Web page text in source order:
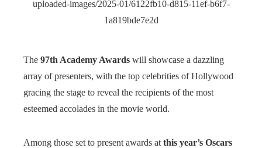
The 97th Academy Awards will showcase a dazzling
array of presenters, with the top celebrities of Hollywood
gracing the stage to reveal the recipients of the most
esteemed accolades in the movie world.
Among those set to present awards at this year’s Oscars